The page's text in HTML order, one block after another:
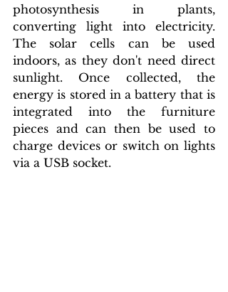
photosynthesis in plants,
converting light into electricity.
The solar cells can be used
indoors, as they don't need direct
sunlight. Once collected, the
energy is stored in a battery that is
integrated into the furniture
pieces and can then be used to
charge devices or switch on lights
via a USB socket.